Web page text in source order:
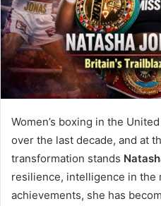
Women’s boxing in the
over the last decade, and at
transformation stands
resilience, intelligence in the
achievements, she has